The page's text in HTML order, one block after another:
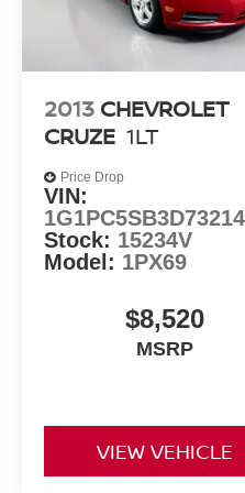
With just 8,703 miles
Toyota Camry SE
Policy, you can trust
thoroughly inspected
years of reliable,
2013 CHEVROLET
CRUZE 1LT
Price Drop
VIN:
Stock: 15234V
Model: 1PX69
$8,520
MSRP
VIEW VEHICLE